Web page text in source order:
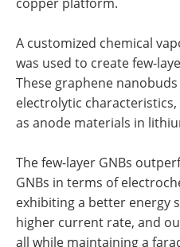
A customized chemical
was used to create few-
These graphene
electrolytic
as anode materials in
The few-layer GNBs
GNBs in terms of
exhibiting a better energy
higher current rate, and
all while maintaining a